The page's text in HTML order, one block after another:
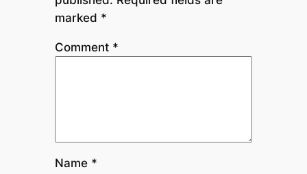
marked *
Comment *
Name *